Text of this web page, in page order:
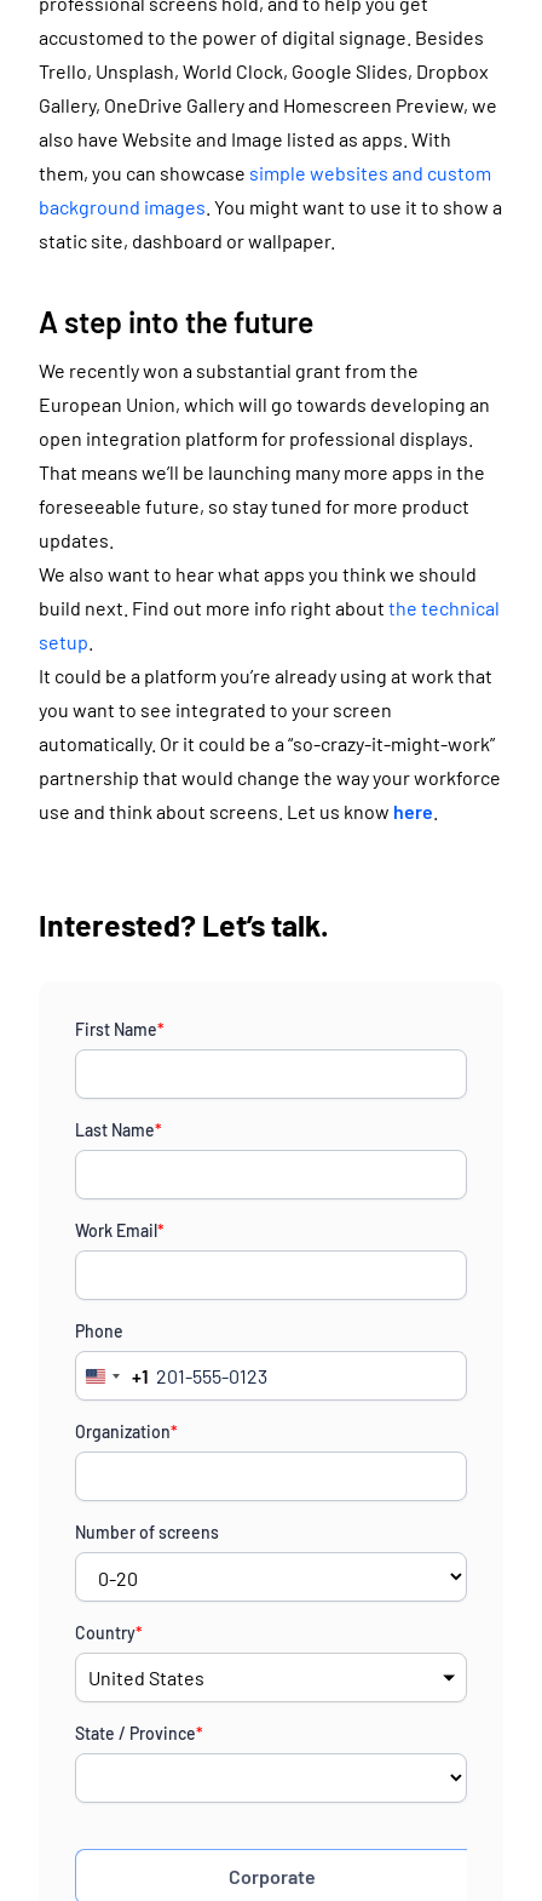
accustomed to the power of digital signage. Besides
Trello, Unsplash, World Clock, Google Slides, Dropbox
Gallery, OneDrive Gallery and Homescreen Preview, we
also have Website and Image listed as apps. With
them, you can showcase simple websites and custom
background images . You might want to use it to show a
static site, dashboard or wallpaper.
A step into the future
We recently won a substantial grant from the
European Union, which will go towards developing an
open integration platform for professional displays.
That means we’ll be launching many more apps in the
foreseeable future, so stay tuned for more product
updates.
We also want to hear what apps you think we should
build next. Find out more info right about the technical
setup
It could be a platform you’re already using at work that
you want to see integrated to your screen
automatically. Or it could be a “so-crazy-it-might-work”
partnership that would change the way your workforce
use and think about screens. Let us know here
Interested? Let’s talk.
First Name*
Last Name*
Work Email *
Phone
United
+1
+1
Organization*
Number of screens
Country*
State / Province*
Corporate